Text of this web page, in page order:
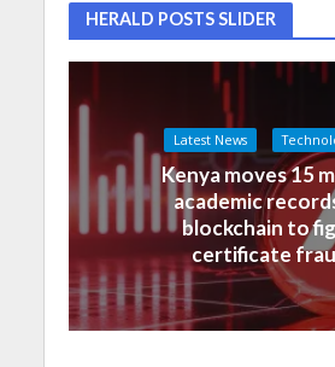
HERALD POSTS SLIDER
Latest News
Kenya moves 15
academic
blockchain to
certificate